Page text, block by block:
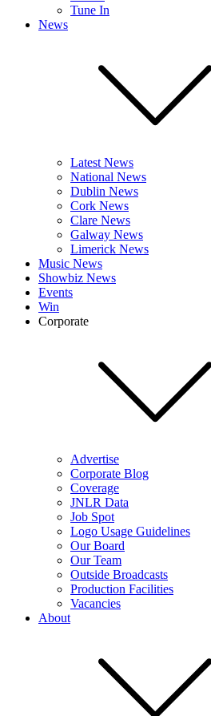
Tune In
News
Latest News
National News
Dublin News
Cork News
Clare News
Galway News
Limerick News
Music News
Showbiz News
Events
Win
Corporate
Advertise
Corporate Blog
Coverage
JNLR Data
Job Spot
Logo Usage Guidelines
Our Board
Our Team
Outside Broadcasts
Production Facilities
Vacancies
About